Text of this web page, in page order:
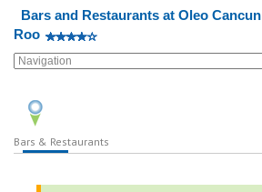
Bars and Restaurants at Oleo
Roo
Bars & Restaurants